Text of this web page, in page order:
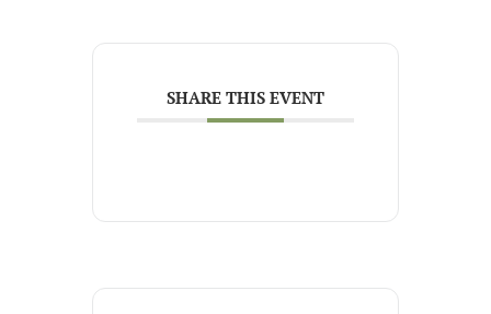
SHARE THIS EVENT